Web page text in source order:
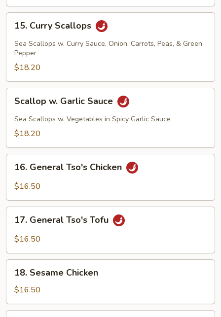
Curry
Scallops
15. Curry Scallops
Sea Scallops w. Curry Sauce, Onion, Carrots, Peas, & Green
Pepper
$18.20
Garlic
Sauce
Scallop w. Garlic Sauce
Sea Scallops w. Vegetables in Spicy Garlic Sauce
$18.20
General
Tso's
16. General Tso's Chicken
$16.50
General
Tso's
17. General Tso's Tofu
$16.50
Sesame
Chicken
18. Sesame Chicken
$16.50